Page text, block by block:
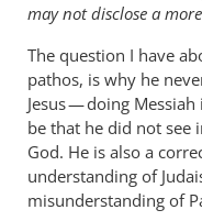
may not disclose a
The question I have
pathos, is why he
Jesus — doing
be that he did not see
God. He is also a
understanding of
misunderstanding of